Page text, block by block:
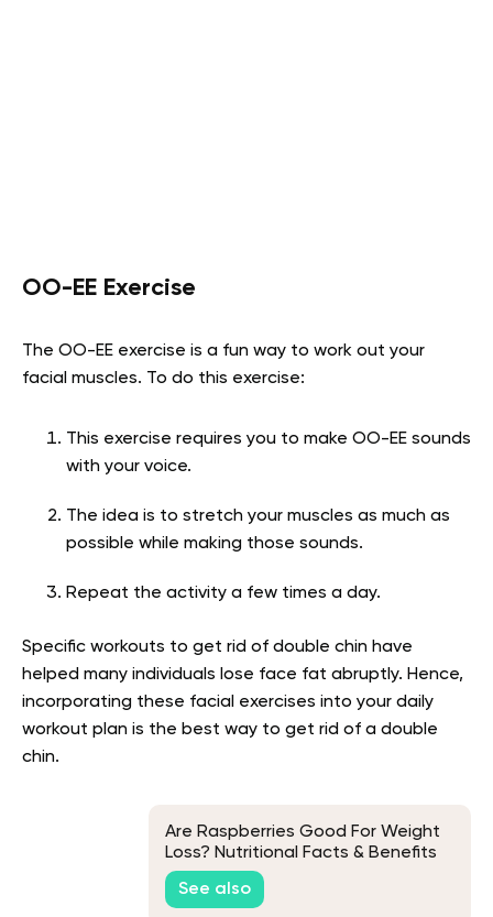
OO-EE Exercise
The OO-EE exercise is a fun way to work out your
facial muscles. To do this exercise:
This exercise requires you to make OO-EE sounds
with your voice.
The idea is to stretch your muscles as much as
possible while making those sounds.
Repeat the activity a few times a day.
Specific workouts to get rid of double chin have
helped many individuals lose face fat abruptly. Hence,
incorporating these facial exercises into your daily
workout plan is the best way to get rid of a double
chin.
Are Raspberries Good For Weight
Loss? Nutritional Facts & Benefits
Explained
See also